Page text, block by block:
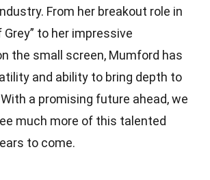
From her breakout role in
Grey” to her impressive
the small screen, Mumford has
and ability to bring depth to
a promising future ahead, we
much more of this talented
to come.